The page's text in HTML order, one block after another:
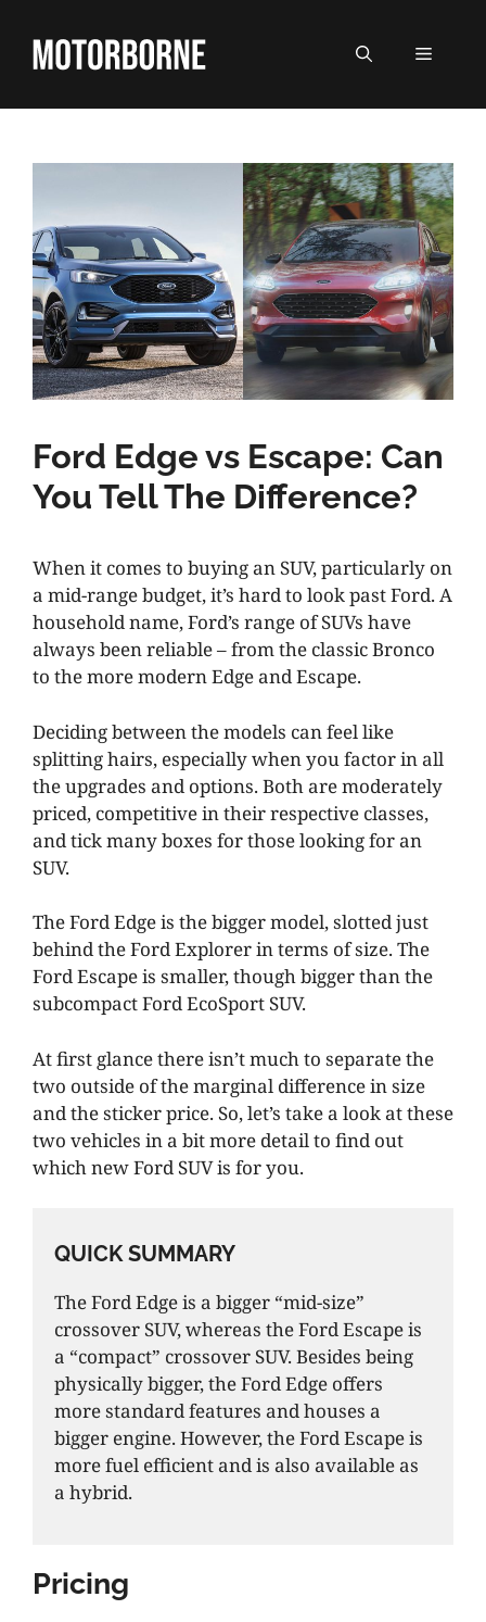
content
MENU
Ford Edge vs Escape: Can
You Tell The Difference?
When it comes to buying an SUV, particularly on
a mid-range budget, it’s hard to look past Ford. A
household name, Ford’s range of SUVs have
always been reliable – from the classic Bronco
to the more modern Edge and Escape.
Deciding between the models can feel like
splitting hairs, especially when you factor in all
the upgrades and options. Both are moderately
priced, competitive in their respective classes,
and tick many boxes for those looking for an
SUV.
The Ford Edge is the bigger model, slotted just
behind the Ford Explorer in terms of size. The
Ford Escape is smaller, though bigger than the
subcompact Ford EcoSport SUV.
At first glance there isn’t much to separate the
two outside of the marginal difference in size
and the sticker price. So, let’s take a look at these
two vehicles in a bit more detail to find out
which new Ford SUV is for you.
QUICK SUMMARY
The Ford Edge is a bigger “mid-size”
crossover SUV, whereas the Ford Escape is
a “compact” crossover SUV. Besides being
physically bigger, the Ford Edge offers
more standard features and houses a
bigger engine. However, the Ford Escape is
more fuel efficient and is also available as
a hybrid.
Pricing